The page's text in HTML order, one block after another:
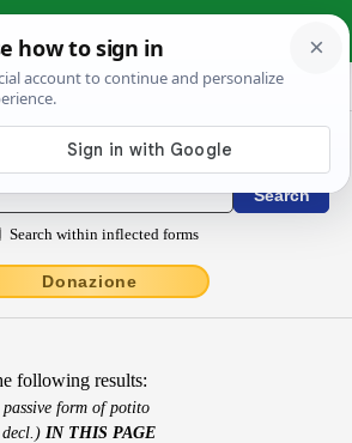
pŏtītŏr
English Dictionary
Search within inflected forms
Donazione
following results:
form of potito
IN THIS PAGE